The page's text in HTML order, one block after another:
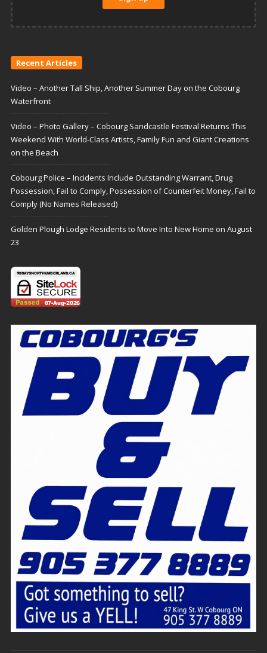
Recent Articles
Video – Another Tall Ship, Another Summer Day on the Cobourg
Waterfront
Video – Photo Gallery – Cobourg Sandcastle Festival Returns This
Weekend With World-Class Artists, Family Fun and Giant Creations
on the Beach
Cobourg Police – Incidents Include Outstanding Warrant, Drug
Possession, Fail to Comply, Possession of Counterfeit Money, Fail to
Comply (No Names Released)
Golden Plough Lodge Residents to Move Into New Home on August
23